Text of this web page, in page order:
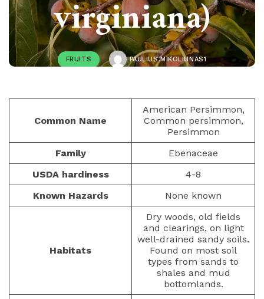
virginiana)
FRUITS PAULIUS.MIKOLIUNAS1
Common Name
American Persimmon,
Common persimmon,
Persimmon
Family
Ebenaceae
USDA hardiness
4-8
Known Hazards
None known
Habitats
Dry woods, old fields
and clearings, on light
well-drained sandy soils.
Found on most soil
types from sands to
shales and mud
bottomlands.